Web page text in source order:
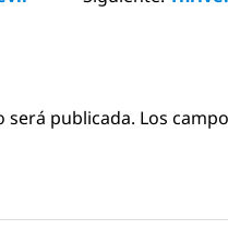
será publicada. Los